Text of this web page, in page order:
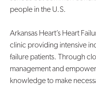
Physician Careers
Patient Portal
Notice of Data Incident
Contact Us
people in the U.S.
Arkansas Heart’s Heart
clinic providing intensive
failure patients. Through
management and
knowledge to make